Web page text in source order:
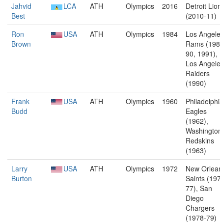
Jahvid
Best
LCA ATH Olympics 2016
Detroit
(2010-11)
Ron
Brown
USA ATH Olympics 1984
Los
Rams
90, 1991),
Los
Raiders
(1990)
Frank
Budd
USA ATH Olympics 1960
Eagles
(1962),
Redskins
(1963)
Larry
Burton
USA ATH Olympics 1972
New
Saints
77), San
Diego
Chargers
(1978-79)